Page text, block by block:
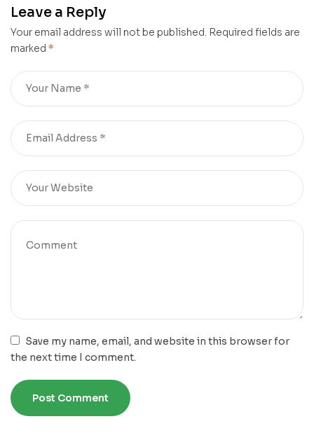
Leave a Reply
Your email address will not be published. Required fields are
marked *
Save my name, email, and website in this browser for
the next time I comment.